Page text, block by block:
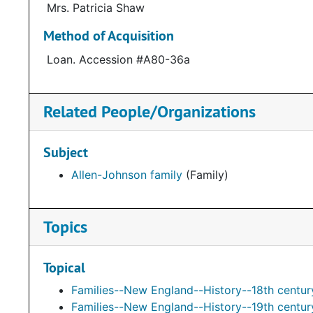
Mrs. Patricia Shaw
Method of Acquisition
Loan. Accession #A80-36a
Related People/Organizations
Subject
Allen-Johnson family (Family)
Topics
Topical
Families--New England--History--18th
Families--New England--History--19th